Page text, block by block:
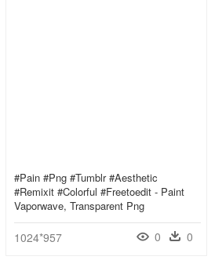
#pain #png #tumblr #aesthetic
#remixit #colorful #freetoedit - Paint
Vaporwave, Transparent Png
1024*957 0 0